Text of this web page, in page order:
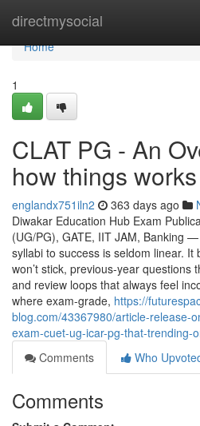
directmysocial
Home
Home
1
CLAT PG - An
how things works
englandx751iln2 363 days ago
Diwakar Education Hub Exam
(UG/PG), GATE, IIT JAM, Banking
syllabi to success is seldom linear.
won’t stick, previous-year questions
and review loops that always feel
where exam-grade, https://
blog.com/43367980/article-release-
exam-cuet-ug-icar-pg-that-trending-
Comments
Who
Comments